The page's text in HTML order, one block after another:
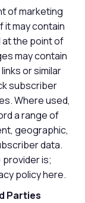
of marketing
may contain
at the point of
may contain
or similar
subscriber
Where used,
a range of
geographic,
data.
provider is;
policy here.
Parties